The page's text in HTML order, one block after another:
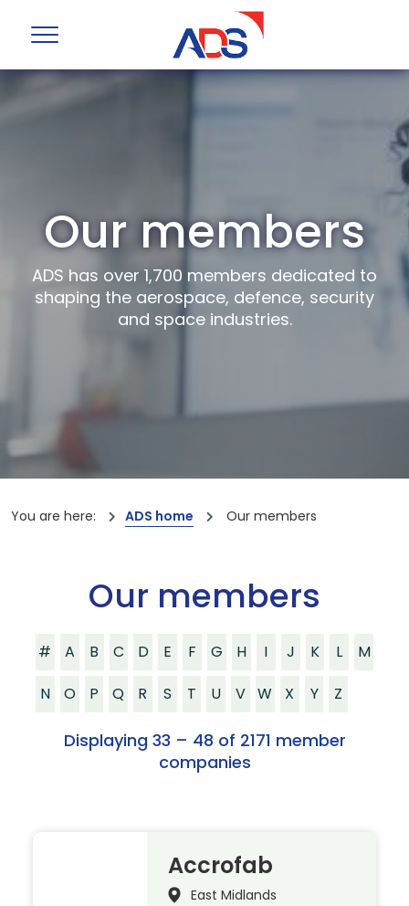
Our members
ADS has over 1,700 members dedicated to
shaping the aerospace, defence, security
and space industries.
You are here: ADS home Our members
Our members
# A B C D E F G H I J K L
M
N
O P Q R S T U V W X Y Z
Displaying 33 – 48 of 2171 member
companies
Accrofab
East Midlands